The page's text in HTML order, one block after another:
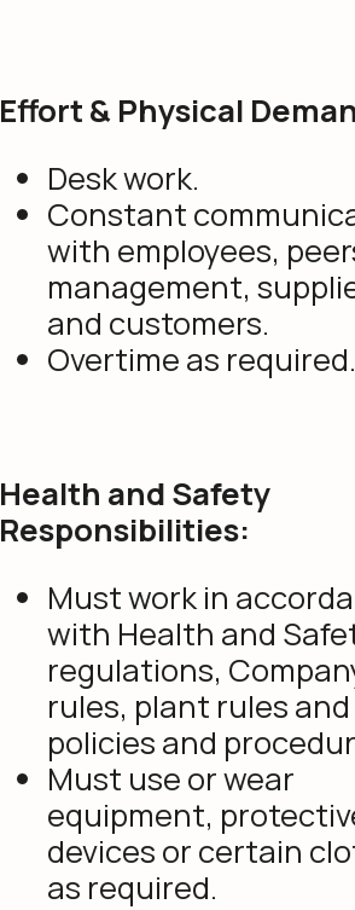
Effort & Physical
Desk work.
Constant
with employees,
management,
and customers.
Overtime as required.
Health and Safety
Responsibilities:
Must work in
with Health and
regulations,
rules, plant rules and
policies and
Must use or wear
equipment,
devices or certain
as required.